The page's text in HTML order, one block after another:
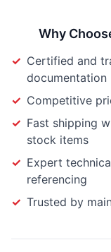
Why
✓ Certified and
documentation
✓ Competitive
✓ Fast shipping
stock items
✓ Expert
referencing
✓ Trusted by